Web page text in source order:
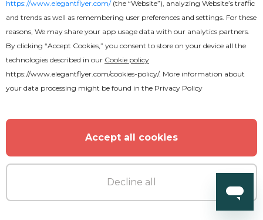
MORE FROM THE AUTHOR
https://www.elegantflyer.com/(the “Website”), analyzing Website’s traffic
and trends as well as remembering user preferences and settings. For these
reasons, We may share your app usage data with our analytics partners.
By clicking “Accept Cookies,” you consent to store on your device all the
technologies described in our Cookie policy
https://www.elegantflyer.com/cookies-policy/. More information about
your data processing might be found in the Privacy Policy
Accept all cookies
Decline all